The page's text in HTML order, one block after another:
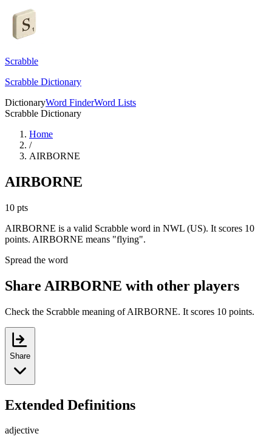
Scrabble
Scrabble Dictionary
DictionaryWord FinderWord Lists
Scrabble Dictionary
Home
/
AIRBORNE
AIRBORNE
10 pts
AIRBORNE is a valid Scrabble word in NWL (US). It scores 10
points. AIRBORNE means "flying".
Spread the word
Share AIRBORNE with other players
Check the Scrabble meaning of AIRBORNE. It scores 10 points.
Share
Extended Definitions
adjective